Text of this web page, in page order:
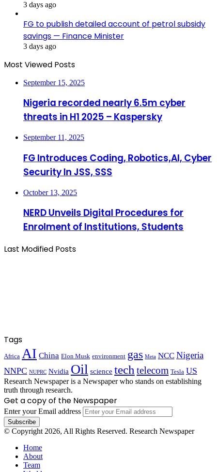
3 days ago
FG to publish detailed account of petrol subsidy
savings — Finance Minister
3 days ago
Most Viewed Posts
September 15, 2025
Nigeria recorded nearly 6.5m cyber
threats in H1 2025 – Kaspersky
September 11, 2025
FG Introduces Coding, Robotics,AI, Cyber
Security In JSS, SSS
October 13, 2025
NERD Unveils Digital Procedures for
Enrolment of Institutions, Students
Last Modified Posts
Tags
Africa AI China Elon Musk environment gas Meta NCC Nigeria
NNPC NUPRC Nvidia Oil science tech telecom Tesla US
Research Newspaper is a Newspaper who stands on establishing
truth through research.
Get a copy of the Newspaper
Enter your Email address
© Copyright 2026, All Rights Reserved. Research Newspaper
Home
About
Team